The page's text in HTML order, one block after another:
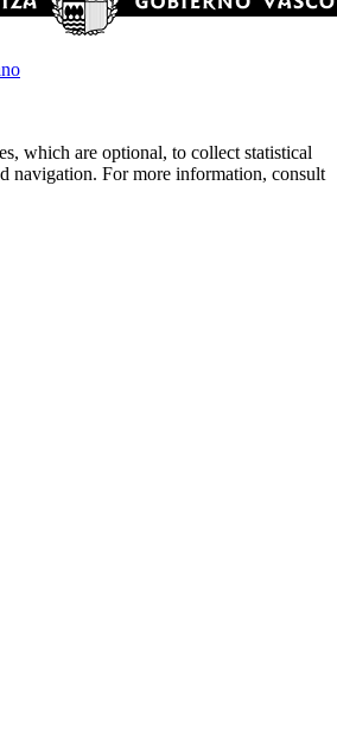
which are optional, to collect statistical
navigation. For more information, consult